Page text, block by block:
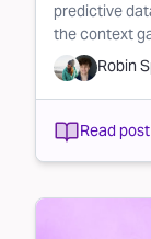
predictive
the context
Robin
Read post